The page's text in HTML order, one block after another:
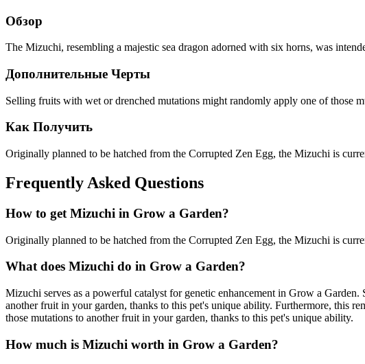
Обзор
The Mizuchi, resembling a majestic sea dragon adorned with six horns, was
Дополнительные Черты
Selling fruits with wet or drenched mutations might randomly apply one of those
Как Получить
Originally planned to be hatched from the Corrupted Zen Egg, the Mizuchi is
Frequently Asked Questions
How to get Mizuchi in Grow a Garden?
Originally planned to be hatched from the Corrupted Zen Egg, the Mizuchi is
What does Mizuchi do in Grow a Garden?
Mizuchi serves as a powerful catalyst for genetic enhancement in Grow a
another fruit in your garden, thanks to this pet's unique ability. Furthermore, this
those mutations to another fruit in your garden, thanks to this pet's unique ability.
How much is Mizuchi worth in Grow a Garden?